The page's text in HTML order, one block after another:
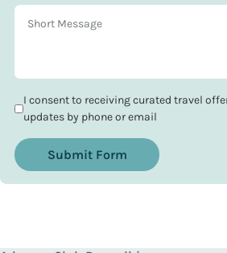
I consent to receiving curated travel
updates by phone or email
Submit Form